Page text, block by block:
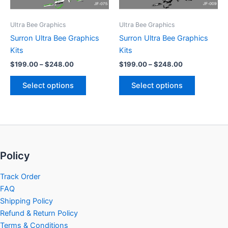
Ultra Bee Graphics
Surron Ultra Bee Graphics
Kits
$199.00–$248.00
Select options
may
on
Ultra Bee Graphics
Surron Ultra Bee Graphics
Kits
$199.00–$248.00
Select options
may
on
Policy
Track Order
FAQ
Shipping Policy
Refund & Return Policy
Terms & Conditions